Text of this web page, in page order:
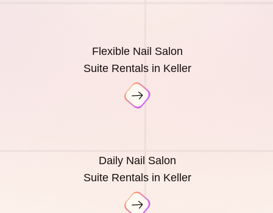
Flexible Nail Salon
Suite Rentals in Keller
Daily Nail Salon
Suite Rentals in Keller